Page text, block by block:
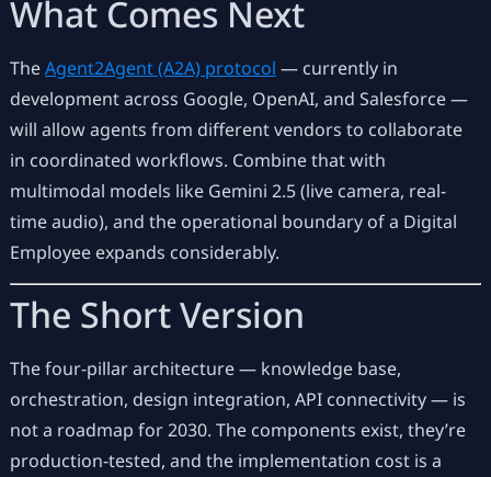
What Comes Next
TheAgent2Agent (A2A) protocol — currently in
development across Google, OpenAI, and Salesforce —
will allow agents from different vendors to collaborate
in coordinated workflows. Combine that with
multimodal models like Gemini 2.5 (live camera, real-
time audio), and the operational boundary of a Digital
Employee expands considerably.
The Short Version
The four-pillar architecture — knowledge base,
orchestration, design integration, API connectivity — is
not a roadmap for 2030. The components exist, they’re
production-tested, and the implementation cost is a